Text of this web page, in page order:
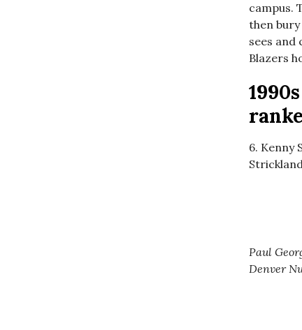
campus.
then
sees and
Blazers
6. Kenny
Paul
Denver